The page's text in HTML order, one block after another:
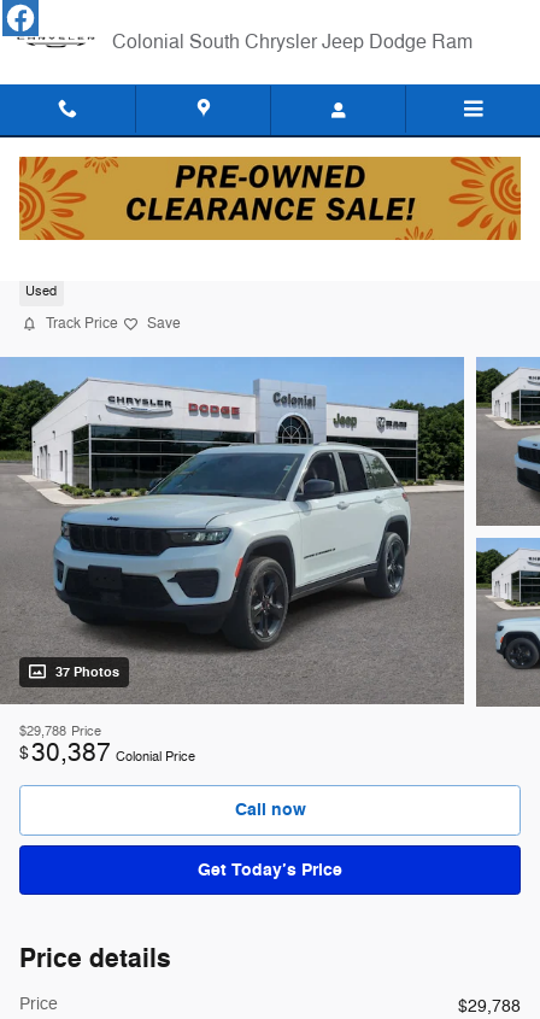
Skip to main content
Colonial South Chrysler Jeep Dodge Ram
Used
Track Price Save
37 Photos
$29,788 Price
$30,387 Colonial Price
Call now
Get Today’s Price
Price details
Price
$29,788